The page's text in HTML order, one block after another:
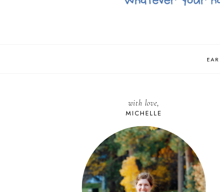
with love,
MICHELLE